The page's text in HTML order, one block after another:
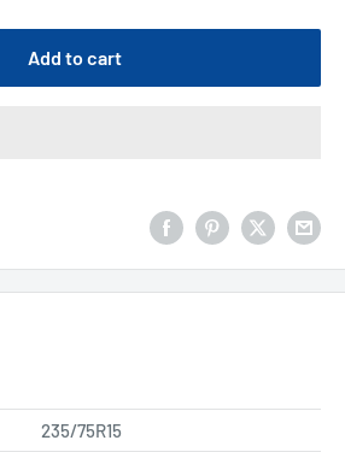
Add to cart
235/75R15